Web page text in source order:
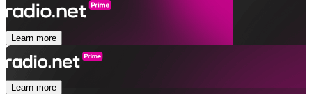
Learn more
Learn more